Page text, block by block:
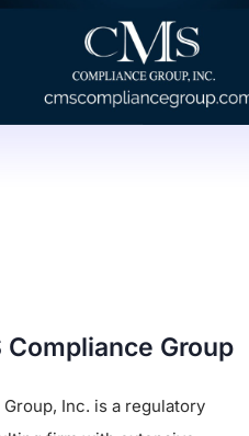
Compliance Group
Inc. is a regulatory